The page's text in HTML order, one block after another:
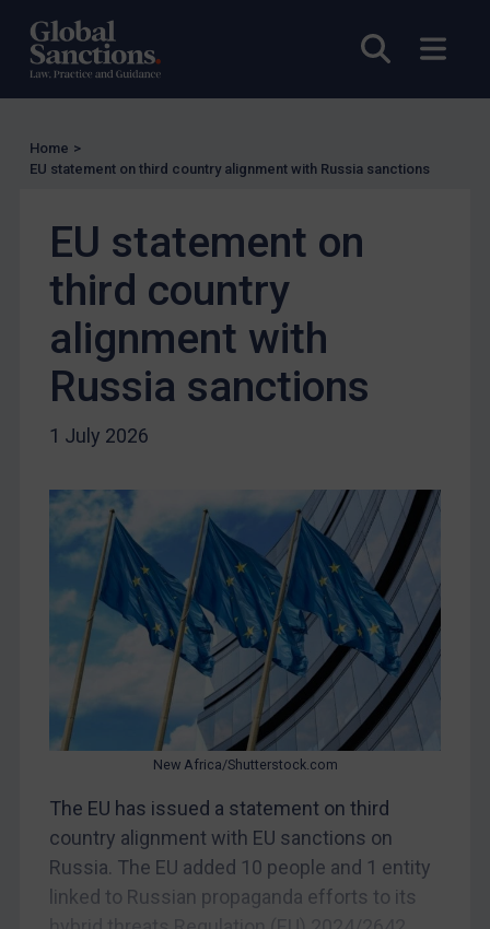
Open
Enforcement
UK Enforcement
Other States Enforcement
Judgments & arbitration
Belarus
Bosnia & Herzegovina
Myanmar
CAR
Egypt
Yugoslavia
Iraq
Liberia
Libya
North Korea
Russia
Terrorism
Tunisia
Ukraine
Home >
EU statement on third country alignment with Russia sanctions
EU statement on
third country
alignment with
Russia sanctions
1 July 2026
New Africa/Shutterstock.com
The EU has issued a statement on third
country alignment with EU sanctions on
Russia. The EU added 10 people and 1 entity
linked to Russian propaganda efforts to its